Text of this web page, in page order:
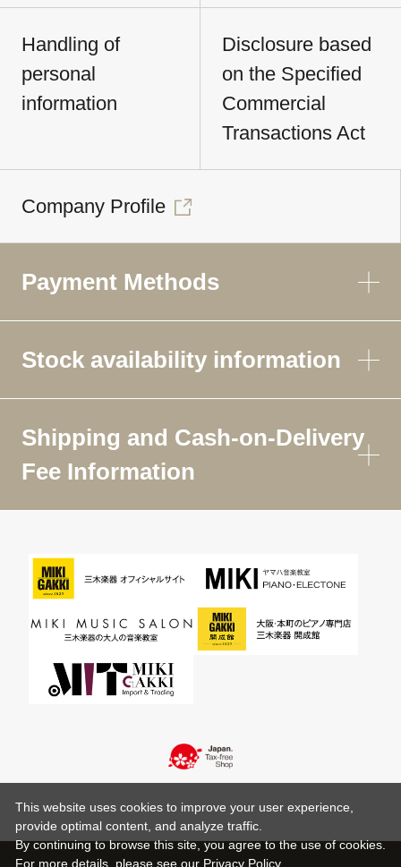
Handling of
personal
information
Disclosure based
on the Specified
Commercial
Transactions Act
Company Profile
Payment Methods
Stock availability information
Shipping and Cash-on-Delivery
Fee Information
This website uses cookies to improve your user experience,
provide optimal content, and analyze traffic.
By continuing to browse this site, you agree to the use of cookies.
For more details, please see our Privacy Policy .